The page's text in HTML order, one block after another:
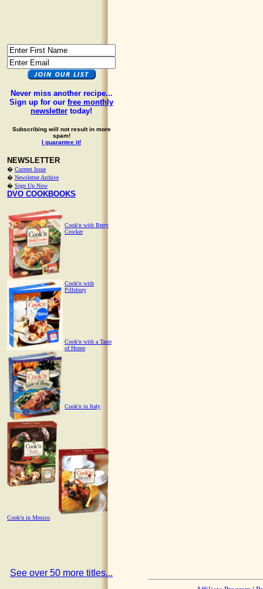
Never miss another recipe...
Sign up for our free monthly
newsletter today!
Subscribing will not result in more
spam!
I guarantee it!
NEWSLETTER
� Current Issue
� Newsletter Archive
� Sign Up Now
DVO COOKBOOKS
Cook'n with Betty
Crocker
Cook'n with
Pillsbury
Cook'n with a Taste
of Home
Cook'n in Italy
Cook'n in Mexico
See over 50 more titles...